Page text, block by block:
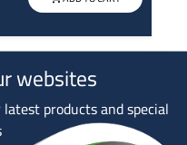
websites
products and special